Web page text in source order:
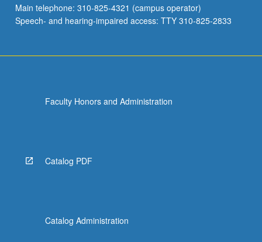
Main telephone: 310-825-4321 (campus operator)
Speech- and hearing-impaired access: TTY 310-825-2833
Faculty Honors and Administration
Catalog PDF
Catalog Administration